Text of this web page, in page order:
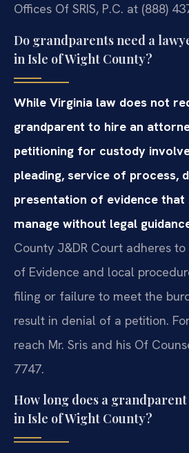
Offices Of SRIS, P.C. at (888)
Do grandparents need a
in Isle of Wight County?
While Virginia law does not
grandparent to hire an
petitioning for custody
pleading, service of process,
presentation of evidence
manage without legal
County J&DR Court adheres
of Evidence and local
filing or failure to meet the
result in denial of a petition.
reach Mr. Sris and his Of
7747.
How long does a
in Isle of Wight County?